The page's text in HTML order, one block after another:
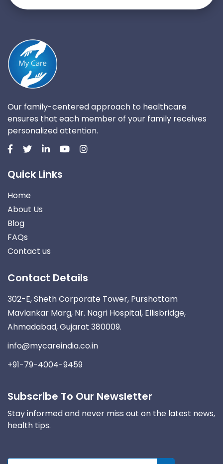
Our family-centered approach to healthcare
ensures that each member of your family receives
personalized attention.
Quick Links
Home
About Us
Blog
FAQs
Contact us
Contact Details
302-E, Sheth Corporate Tower, Purshottam
Mavlankar Marg, Nr. Nagri Hospital, Ellisbridge,
Ahmadabad, Gujarat 380009.
info@mycareindia.co.in
+91-79-4004-9459
Subscribe To Our Newsletter
Stay informed and never miss out on the latest news,
health tips.